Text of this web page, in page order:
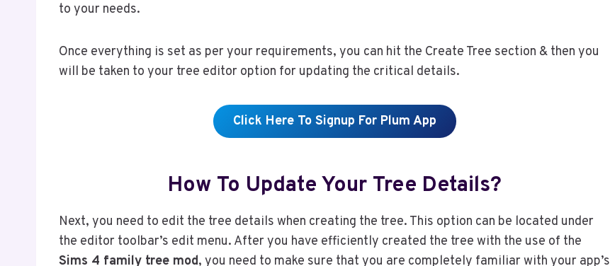
to your needs.
Once everything is set as per your requirements, you can hit the Create Tree section & then you
will be taken to your tree editor option for updating the critical details.
Click Here To Signup For Plum App
How To Update Your Tree Details?
Next, you need to edit the tree details when creating the tree. This option can be located under
the editor toolbar’s edit menu. After you have efficiently created the tree with the use of the
Sims 4 family tree mod, you need to make sure that you are completely familiar with your app’s